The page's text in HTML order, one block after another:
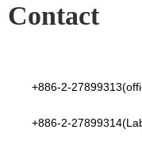
Contact
+886-2-
+886-2-